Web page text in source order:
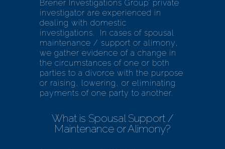
Brener Investigations Group’ private
investigator are experienced in
dealing with domestic
investigations. In cases of spousal
maintenance / support or alimony,
we gather evidence of a change in
the circumstances of one or both
parties to a divorce with the purpose
or raising, lowering, or eliminating
payments of one party to another.
What is Spousal Support /
Maintenance or Alimony?